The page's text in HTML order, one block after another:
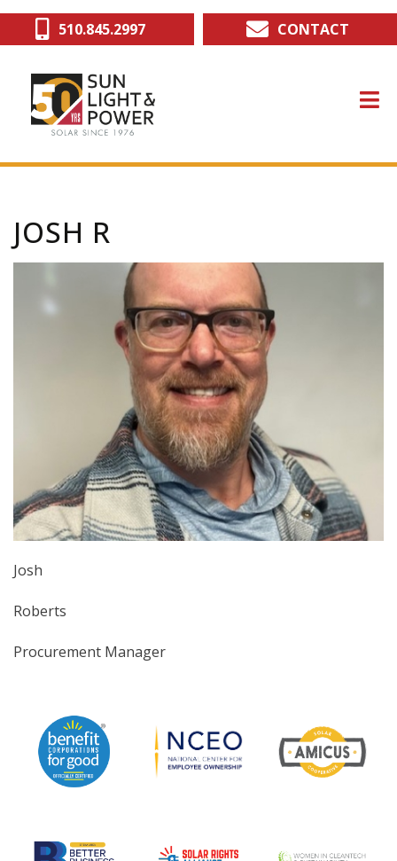
Skip
510.845.2997 CONTACT
JOSH R
Josh
Roberts
Procurement Manager